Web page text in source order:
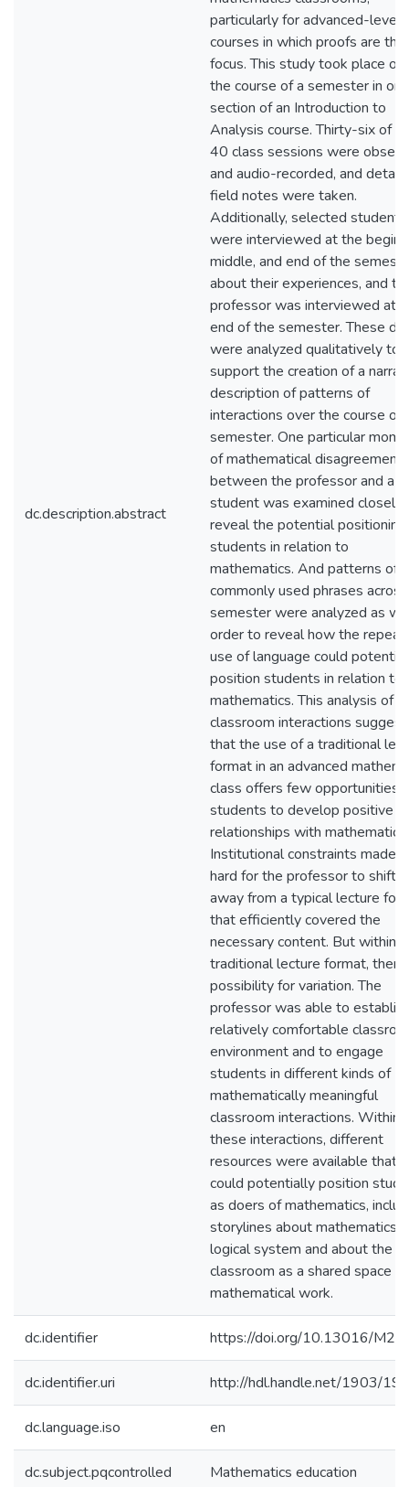
dc.description.abstract
particularly for advanced-level
courses in which proofs are the
focus. This study took place
the course of a semester in one
section of an Introduction to
Analysis course. Thirty-six of
40 class sessions were
and audio-recorded, and
field notes were taken.
Additionally, selected students
were interviewed at the
middle, and end of the
about their experiences, and
professor was interviewed at
end of the semester. These
were analyzed qualitatively to
support the creation of a
description of patterns of
interactions over the course of
semester. One particular
of mathematical disagreement
between the professor and a
student was examined closely
reveal the potential
students in relation to
mathematics. And patterns of
commonly used phrases
semester were analyzed as
order to reveal how the
use of language could
position students in relation to
mathematics. This analysis of
classroom interactions
that the use of a traditional
format in an advanced
class offers few opportunities
students to develop positive
relationships with mathematics.
Institutional constraints made it
hard for the professor to shift
away from a typical lecture
that efficiently covered the
necessary content. But within
traditional lecture format, there
possibility for variation. The
professor was able to
relatively comfortable
environment and to engage
students in different kinds of
mathematically meaningful
classroom interactions. Within
these interactions, different
resources were available that
could potentially position
as doers of mathematics,
storylines about mathematics
logical system and about the
classroom as a shared space of
mathematical work.
dc.identifier https://doi.org/10.13016/
dc.identifier.uri http://hdl.handle.net/1903/
dc.language.iso en
dc.subject.pqcontrolled Mathematics education